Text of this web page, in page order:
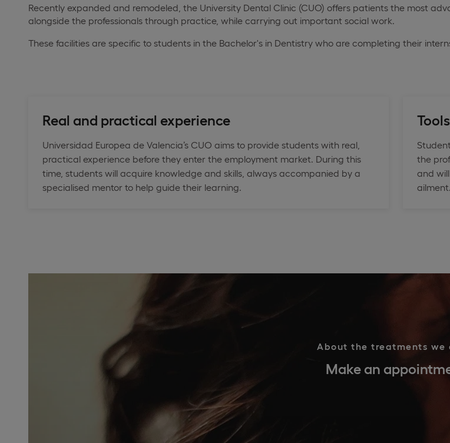
Recently expanded and remodeled, the University Dental Clinic (CUO) offers patients the most
alongside the professionals through practice, while carrying out important social work.
These facilities are specific to students in the Bachelor's in Dentistry who are completing their
Real and practical experience
Universidad Europea de Valencia’s CUO aims to provide students with real,
practical experience before they enter the employment market. During this
time, students will acquire knowledge and skills, always accompanied by a
specialised mentor to help guide their learning.
the
and
ailment.
About the treatments we
Make an